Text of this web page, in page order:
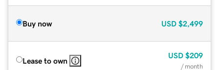
Buy now USD $2,499
Lease to own
USD $209
/ month